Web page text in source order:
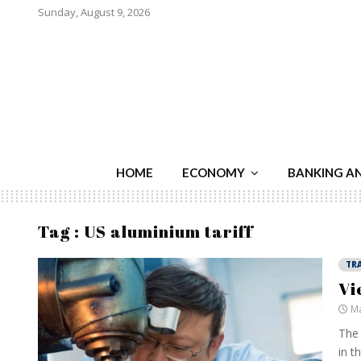
Sunday, August 9, 2026
HOME ECONOMY BANKING
Tag : US aluminium tariff
in